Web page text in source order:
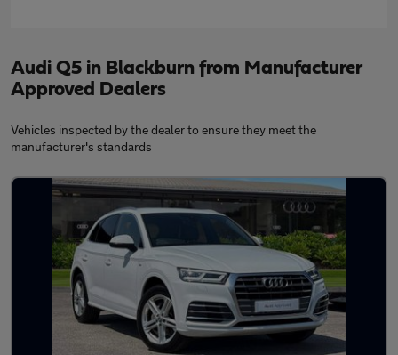
Audi Q5 in Blackburn from Manufacturer
Approved Dealers
Vehicles inspected by the dealer to ensure they meet the
manufacturer's standards